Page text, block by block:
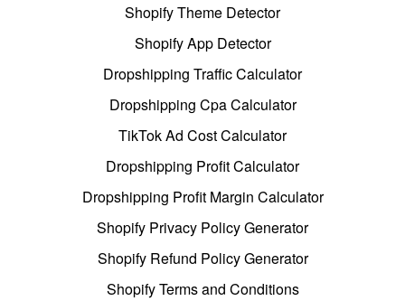
Shopify Theme Detector
Shopify App Detector
Dropshipping Traffic Calculator
Dropshipping Cpa Calculator
TikTok Ad Cost Calculator
Dropshipping Profit Calculator
Dropshipping Profit Margin Calculator
Shopify Privacy Policy Generator
Shopify Refund Policy Generator
Shopify Terms and Conditions